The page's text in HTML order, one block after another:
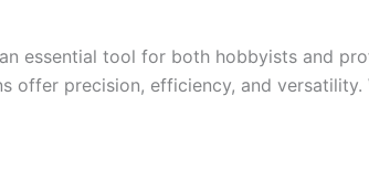
essential tool for both hobbyists and
offer precision, efficiency, and versatility.